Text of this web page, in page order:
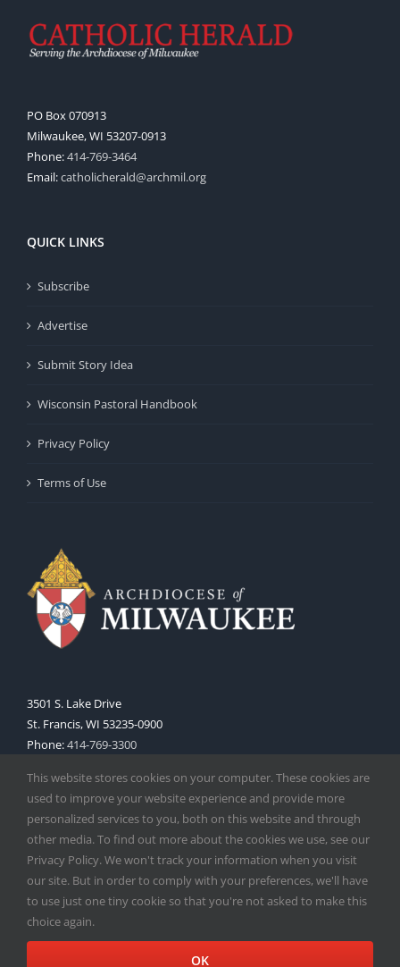
PO Box 070913
Milwaukee, WI 53207-0913
Phone:414-769-3464
Email:catholicherald@archmil.org
QUICK LINKS
Subscribe
Advertise
Submit Story Idea
Wisconsin Pastoral Handbook
Privacy Policy
Terms of Use
3501 S. Lake Drive
St. Francis, WI 53235-0900
Phone:414-769-3300
Copyright2026 | Catholic Herald| Serving the Archdiocese of
Milwaukee | All Rights Reserved | Powered by
Facebook
X
This website stores cookies on your computer. These cookies are
used to improve your website experience and provide more
personalized services to you, both on this website and through
other media. To find out more about the cookies we use, see our
Privacy Policy. We won't track your information when you visit
our site. But in order to comply with your preferences, we'll have
to use just one tiny cookie so that you're not asked to make this
choice again.
OK